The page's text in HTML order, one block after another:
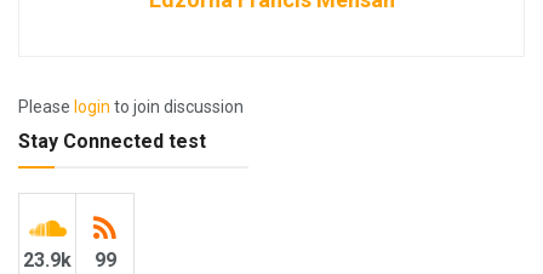
Please login to join discussion
Stay Connected test
23.9k 99